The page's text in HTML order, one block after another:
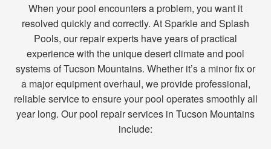
When your pool encounters a problem, you want it
resolved quickly and correctly. At Sparkle and Splash
Pools, our repair experts have years of practical
experience with the unique desert climate and pool
systems of Tucson Mountains. Whether it’s a minor fix or
a major equipment overhaul, we provide professional,
reliable service to ensure your pool operates smoothly all
year long. Our pool repair services in Tucson Mountains
include: